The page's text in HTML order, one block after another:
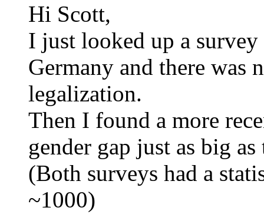
Hi Scott,
I just looked up a
Germany and there was
legalization.
Then I found a more
gender gap just as big
(Both surveys had a
~1000)